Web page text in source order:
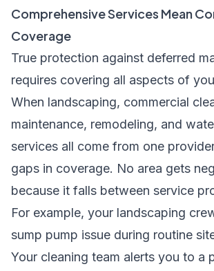
Comprehensive Services Mean
Coverage
True protection against deferred
requires covering all aspects of
When landscaping, commercial
maintenance, remodeling, and
services all come from one
gaps in coverage. No area gets
because it falls between service
For example, your landscaping
sump pump issue during routine
Your cleaning team alerts you to a